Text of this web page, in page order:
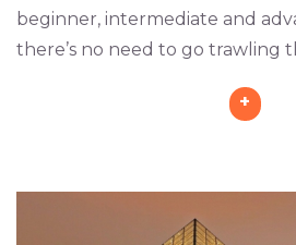
beginner, intermediate and
there’s no need to go trawling
+